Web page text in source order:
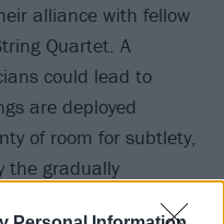
alliance with fellow
Quartet. A
could lead to
are deployed
of room for subtlety,
the gradually